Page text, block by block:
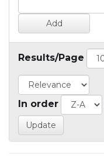
Results/Page
In order